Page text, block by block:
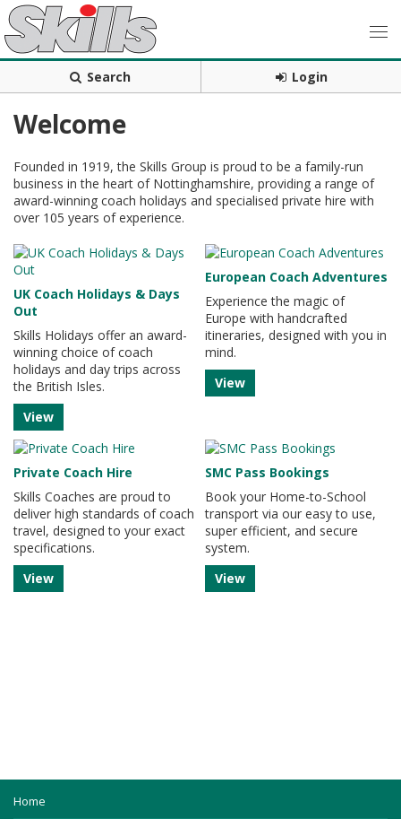
Search Login
Welcome
Founded in 1919, the Skills Group is proud to be a family-run
business in the heart of Nottinghamshire, providing a range of
award-winning coach holidays and specialised private hire with
over 105 years of experience.
UK Coach Holidays & Days
Out
Skills Holidays offer an award-
winning choice of coach
holidays and day trips across
the British Isles.
View
European Coach Adventures
Experience the magic of
Europe with handcrafted
itineraries, designed with you in
mind.
View
Private Coach Hire
Skills Coaches are proud to
deliver high standards of coach
travel, designed to your exact
specifications.
View
SMC Pass Bookings
Book your Home-to-School
transport via our easy to use,
super efficient, and secure
system.
View
Home